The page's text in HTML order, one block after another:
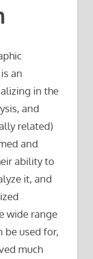
an
in the
and
related)
and
ability to
it, and
wide range
be used for,
much